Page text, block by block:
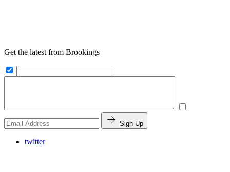
Get the latest from Brookings
Sign Up
twitter